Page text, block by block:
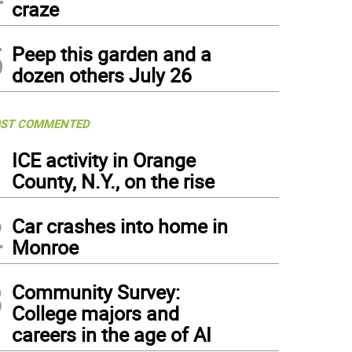
craze
Peep this garden and a
dozen others July 26
COMMENTED
ICE activity in Orange
County, N.Y., on the rise
Car crashes into home in
Monroe
Community Survey:
College majors and
careers in the age of AI